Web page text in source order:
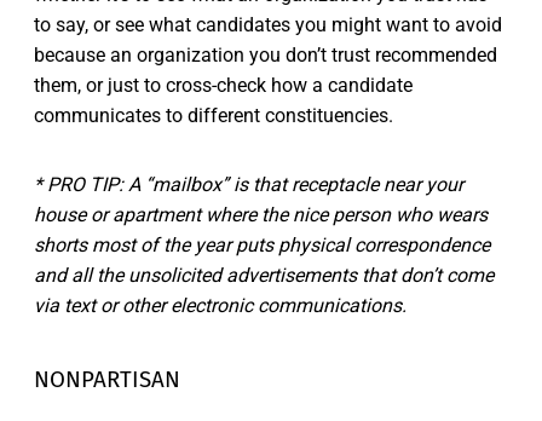
to say, or see what candidates you might want to avoid
because an organization you don’t trust recommended
them, or just to cross-check how a candidate
communicates to different constituencies.
* PRO TIP: A “mailbox” is that receptacle near your
house or apartment where the nice person who wears
shorts most of the year puts physical correspondence
and all the unsolicited advertisements that don’t come
via text or other electronic communications.
NONPARTISAN